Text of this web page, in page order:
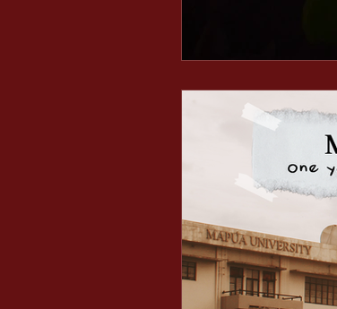
Minds After Midnight